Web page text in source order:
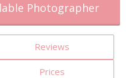
Photographer
Reviews
Prices